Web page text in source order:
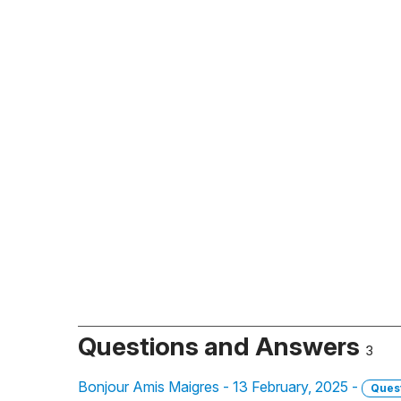
Questions and Answers 3
Bonjour Amis Maigres - 13 February, 2025 -